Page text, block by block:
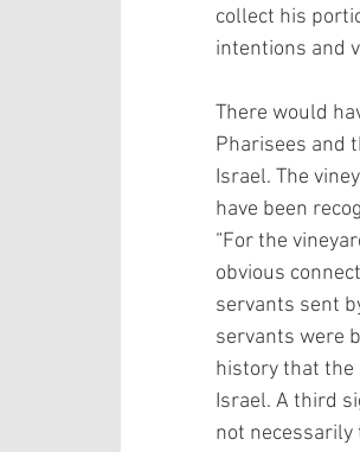
collect his
intentions and
There would
Pharisees and
Israel. The
have been
“For the
obvious
servants sent
servants were
history that the
Israel. A third
not